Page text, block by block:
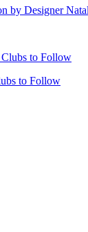
Designer
to Follow